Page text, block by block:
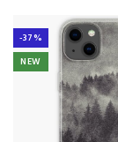
-37%
NEW